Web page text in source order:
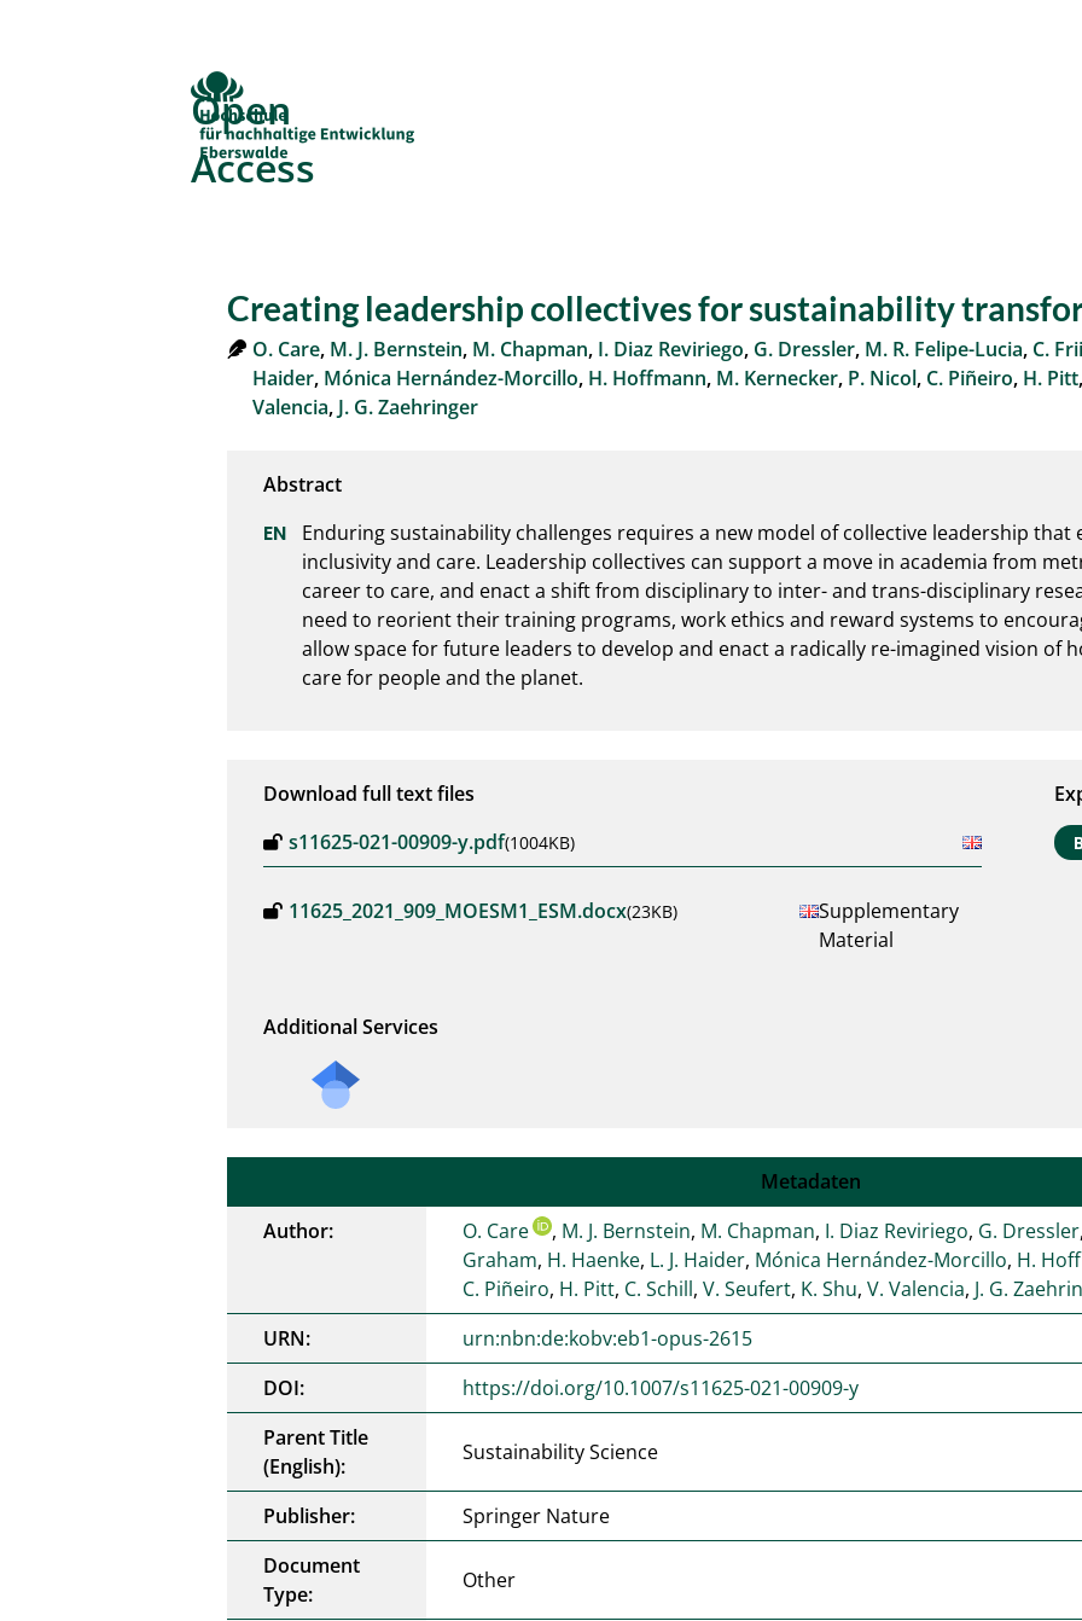
Open
Access
Creating leadership collectives for sustainability
O. Care, M. J. Bernstein, M. Chapman, I. Diaz Reviriego, G. Dressler, M. R. Felipe-Lucia, C.
Haider, Mónica Hernández-Morcillo, H. Hoffmann, M. Kernecker, P. Nicol, C. Piñeiro, H. Pitt
Valencia, J. G. Zaehringer
Enduring sustainability challenges requires a new model of collective leadership
inclusivity and care. Leadership collectives can support a move in academia from
career to care, and enact a shift from disciplinary to inter- and trans-disciplinary
need to reorient their training programs, work ethics and reward systems to
allow space for future leaders to develop and enact a radically re-imagined vision of
care for people and the planet.
Download full text files
s11625-021-00909-y.pdf(1004KB)
11625_2021_909_MOESM1_ESM.docx(23KB)
Supplementary
Material
Additional Services
Metadaten
Author:
O. Care , M. J. Bernstein, M. Chapman, I. Diaz Reviriego, G. Dressler
Graham, H. Haenke, L. J. Haider, Mónica Hernández-Morcillo, H.
C. Piñeiro, H. Pitt, C. Schill,V. Seufert, K. Shu,V. Valencia, J. G.
URN:
urn:nbn:de:kobv:eb1-opus-2615
DOI:
https://doi.org/10.1007/s11625-021-00909-y
Parent Title
(English):
Sustainability Science
Publisher:
Springer Nature
Document
Type:
Other